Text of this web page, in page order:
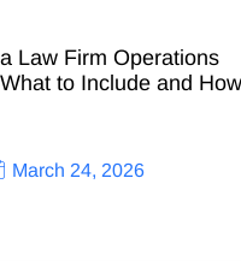
Law Firm Operations
to Include and
March 24, 2026